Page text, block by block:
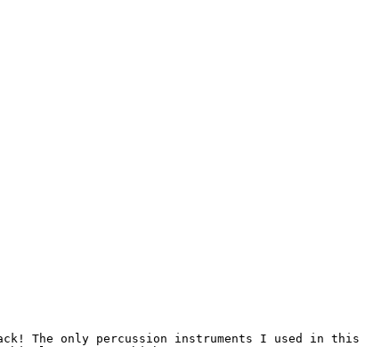
The only percussion instruments I used in